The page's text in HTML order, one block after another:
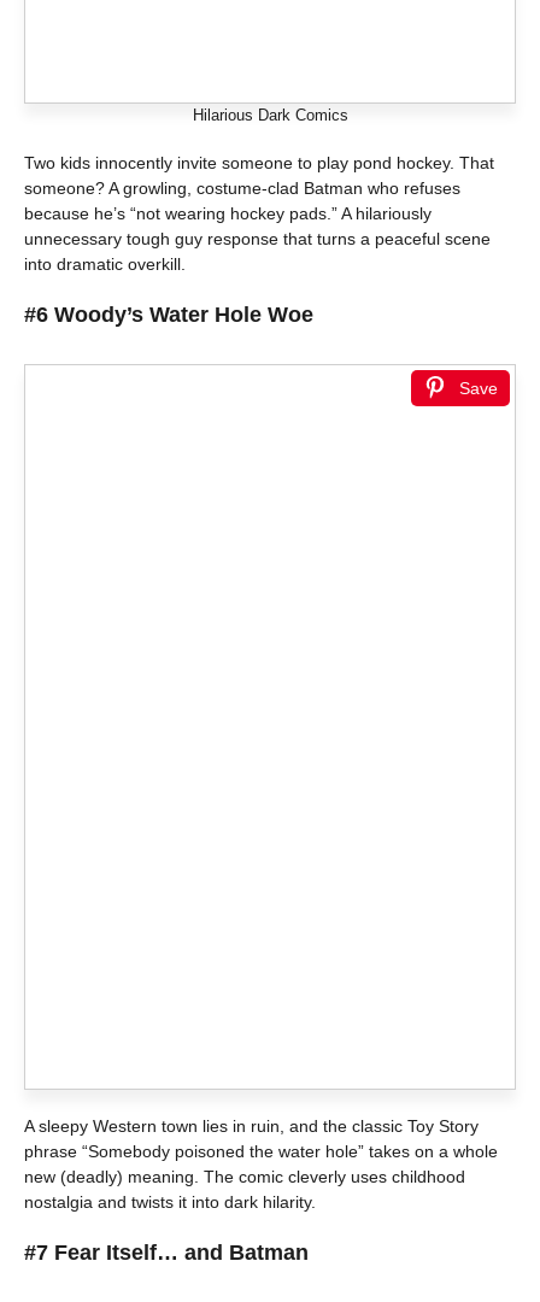
Hilarious Dark Comics
Two kids innocently invite someone to play pond hockey. That
someone? A growling, costume-clad Batman who refuses
because he’s “not wearing hockey pads.” A hilariously
unnecessary tough guy response that turns a peaceful scene
into dramatic overkill.
#6 Woody’s Water Hole Woe
Save
A sleepy Western town lies in ruin, and the classic Toy Story
phrase “Somebody poisoned the water hole” takes on a whole
new (deadly) meaning. The comic cleverly uses childhood
nostalgia and twists it into dark hilarity.
#7 Fear Itself… and Batman